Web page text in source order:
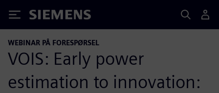
Siemens
WEBINAR PÅ FORESPØRSEL
VOIS: Early power
estimation to innovation: